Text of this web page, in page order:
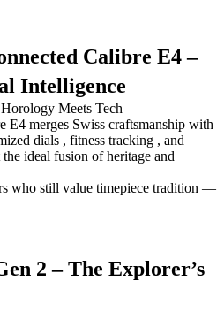
Calibre E4 –
Intelligence
Meets Tech
E4 merges Swiss craftsmanship with
dials , fitness tracking , and
ideal fusion of heritage and
who still value timepiece tradition —
2 – The Explorer’s